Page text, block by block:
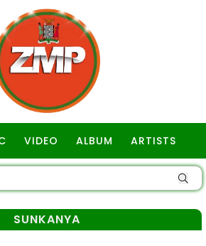
VIDEO ALBUM ARTISTS
SUNKANYA